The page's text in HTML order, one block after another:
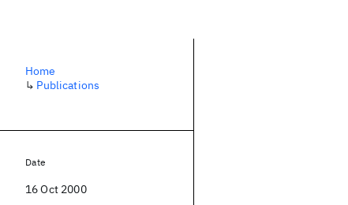
Home
↳ Publications
Date
16 Oct 2000